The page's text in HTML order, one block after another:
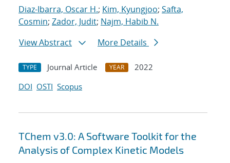
Diaz-Ibarra, Oscar H.; Kim, Kyungjoo; Safta,
Cosmin; Zador, Judit; Najm, Habib N.
View Abstract
More Details
TYPE Journal Article YEAR
2022
DOI OSTI Scopus
TChem v3.0: A Software Toolkit for the
Analysis of Complex Kinetic Models